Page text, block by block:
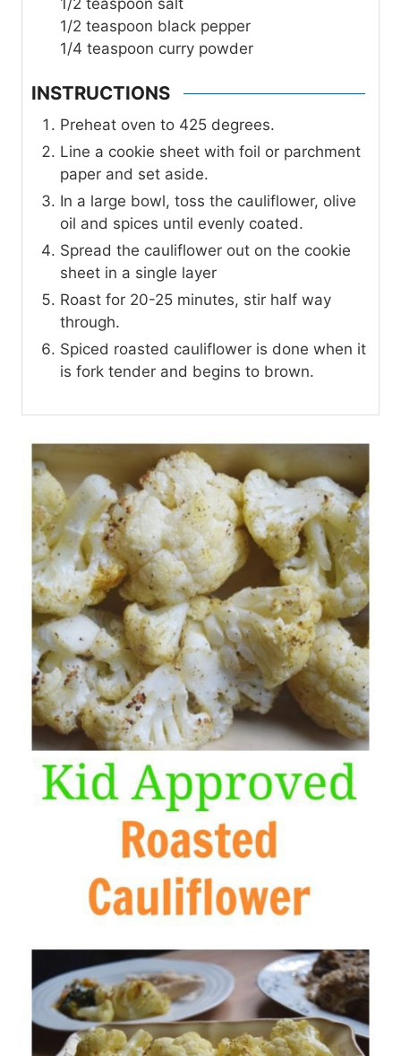
1/2 teaspoon black pepper
1/4 teaspoon curry powder
INSTRUCTIONS
Preheat oven to 425 degrees.
Line a cookie sheet with foil or parchment
paper and set aside.
In a large bowl, toss the cauliflower, olive
oil and spices until evenly coated.
Spread the cauliflower out on the cookie
sheet in a single layer
Roast for 20-25 minutes, stir half way
through.
Spiced roasted cauliflower is done when it
is fork tender and begins to brown.